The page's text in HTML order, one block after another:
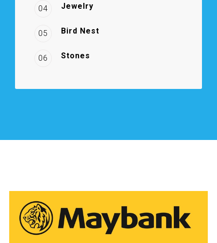
04 Jewelry
05 Bird Nest
06 Stones